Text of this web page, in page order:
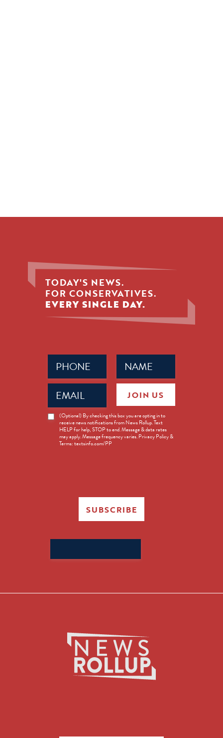
TODAY'S NEWS.
FOR CONSERVATIVES.
EVERY SINGLE DAY.
Name
(Required)
Phone
(Required)
Email
(Required)
News
Opt-
(Optional) By checking this box you are opting in to
receive news notifications from News Rollup. Text
HELP for help, STOP to end. Message & data rates
may apply. Message frequency varies. Privacy Policy &
Terms: textsinfo.com/PP
JOIN US
SUBSCRIBE
for: